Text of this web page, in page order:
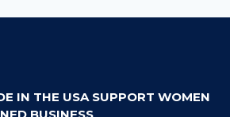
IN THE USA SUPPORT WOMEN
BUSINESS